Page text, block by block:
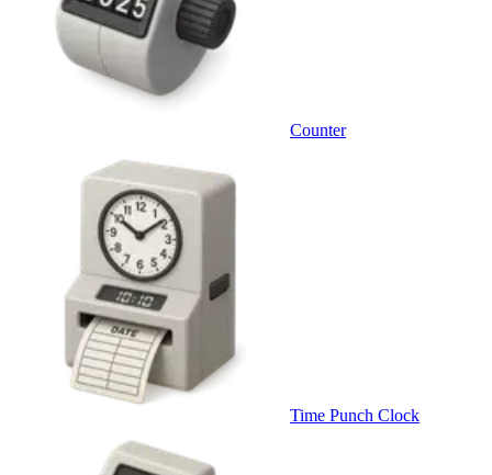
Counter
Time Punch Clock